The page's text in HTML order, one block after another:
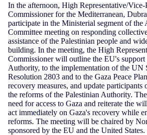
In the afternoon, High Representative/Vice-
Commissioner for the Mediterranean,
participate in the Ministerial segment of the
Committee meeting on responding
assistance of the Palestinian people and
building. In the meeting, the High
Commissioner will outline the EU's support
Authority, to the implementation of the UN
Resolution 2803 and to the Gaza Peace
recovery measures, and update participants
the reforms of the Palestinian Authority.
need for access to Gaza and reiterate the
act immediately on Gaza's recovery while
reforms. The meeting will be chaired by
sponsored by the EU and the United States.